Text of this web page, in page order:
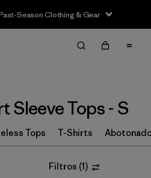
Season Clothing & Gear
Limpiar Todos
Sleeve Tops - S
Tops T-Shirts
Filtros (1)